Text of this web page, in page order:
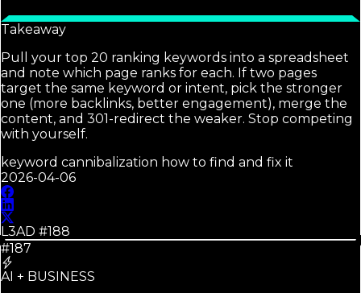
Takeaway
Pull your top 20 ranking keywords into a spreadsheet
and note which page ranks for each. If two pages
target the same keyword or intent, pick the stronger
one (more backlinks, better engagement), merge the
content, and 301-redirect the weaker. Stop competing
with yourself.
keyword cannibalization how to find and fix it
2026-04-06
L3AD #188
#187
AI + BUSINESS